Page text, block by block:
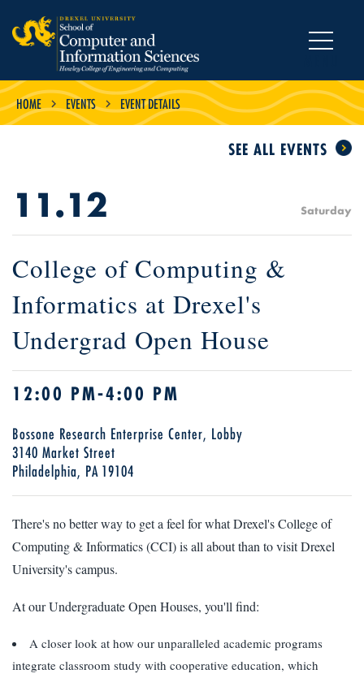
HOME EVENTS EVENT DETAILS
SEE ALL EVENTS
11.12 Saturday
College of Computing &
Informatics at Drexel's
Undergrad Open House
12:00 PM-4:00 PM
Bossone Research Enterprise Center, Lobby
3140 Market Street
Philadelphia, PA 19104
There's no better way to get a feel for what Drexel's College of
Computing & Informatics (CCI) is all about than to visit Drexel
University's campus.
At our Undergraduate Open Houses, you'll find:
A closer look at how our unparalleled academic programs
integrate classroom study with cooperative education, which